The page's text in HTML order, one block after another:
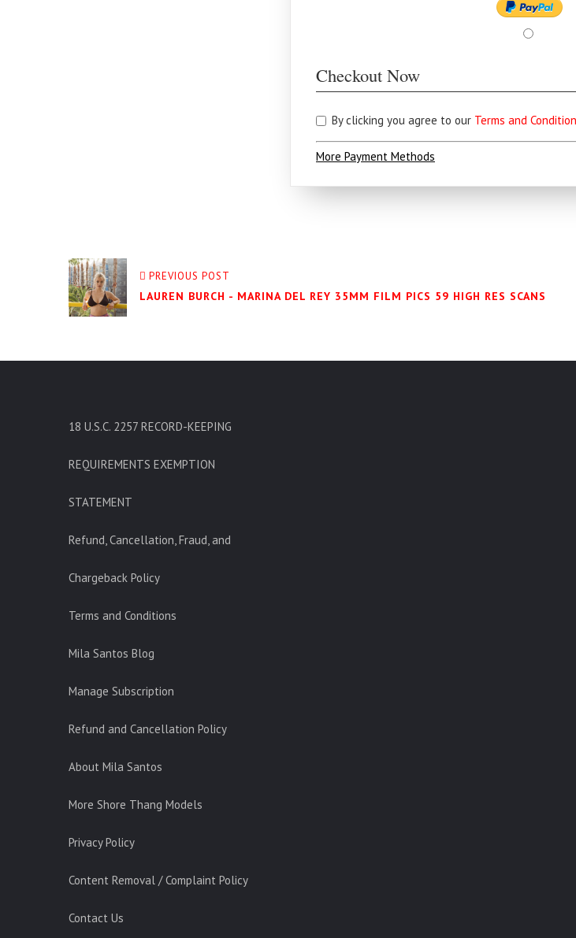
Checkout Now
By clicking you agree to our Terms and
More Payment Methods
PREVIOUS POST
LAUREN BURCH - MARINA DEL REY 35MM FILM PICS 59 HIGH RES SCANS
18 U.S.C. 2257 RECORD-KEEPING
REQUIREMENTS EXEMPTION
STATEMENT
Refund, Cancellation, Fraud, and
Chargeback Policy
Terms and Conditions
Mila Santos Blog
Manage Subscription
Refund and Cancellation Policy
About Mila Santos
More Shore Thang Models
Privacy Policy
Content Removal / Complaint Policy
Contact Us